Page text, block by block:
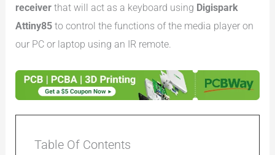
receiver that will act as a keyboard using Digispark
Attiny85to control the functions of the media player on
our PC or laptop using an IR remote.
Table Of Contents